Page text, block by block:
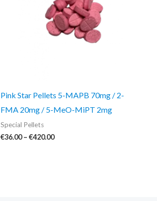
Pink Star Pellets 5-MAPB 70mg / 2-
FMA 20mg / 5-MeO-MiPT 2mg
Special Pellets
€36.00 – €420.00